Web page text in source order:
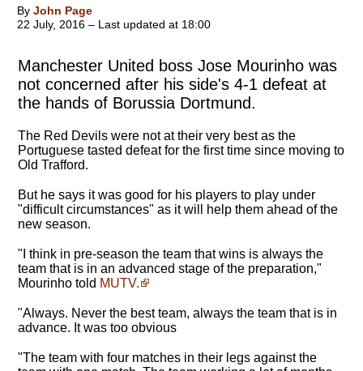
By John Page
22 July, 2016 – Last updated at 18:00
Manchester United boss Jose Mourinho was
not concerned after his side's 4-1 defeat at
the hands of Borussia Dortmund.
The Red Devils were not at their very best as the
Portuguese tasted defeat for the first time since moving to
Old Trafford.
But he says it was good for his players to play under
"difficult circumstances" as it will help them ahead of the
new season.
"I think in pre-season the team that wins is always the
team that is in an advanced stage of the preparation,"
Mourinho told MUTV.
"Always. Never the best team, always the team that is in
advance. It was too obvious
"The team with four matches in their legs against the